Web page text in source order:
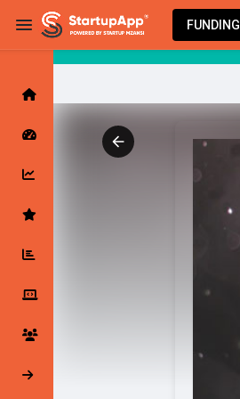
FUNDING
Latest Products & Services